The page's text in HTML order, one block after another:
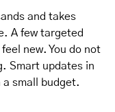
and takes
A few targeted
new. You do not
Smart updates in
small budget.